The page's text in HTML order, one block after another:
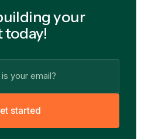
your
today!
et started